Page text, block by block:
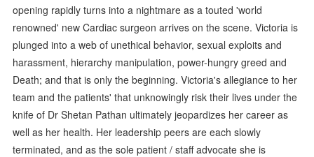
opening rapidly turns into a nightmare as a touted 'world
renowned' new Cardiac surgeon arrives on the scene. Victoria is
plunged into a web of unethical behavior, sexual exploits and
harassment, hierarchy manipulation, power-hungry greed and
Death; and that is only the beginning. Victoria's allegiance to her
team and the patients' that unknowingly risk their lives under the
knife of Dr Shetan Pathan ultimately jeopardizes her career as
well as her health. Her leadership peers are each slowly
terminated, and as the sole patient / staff advocate she is